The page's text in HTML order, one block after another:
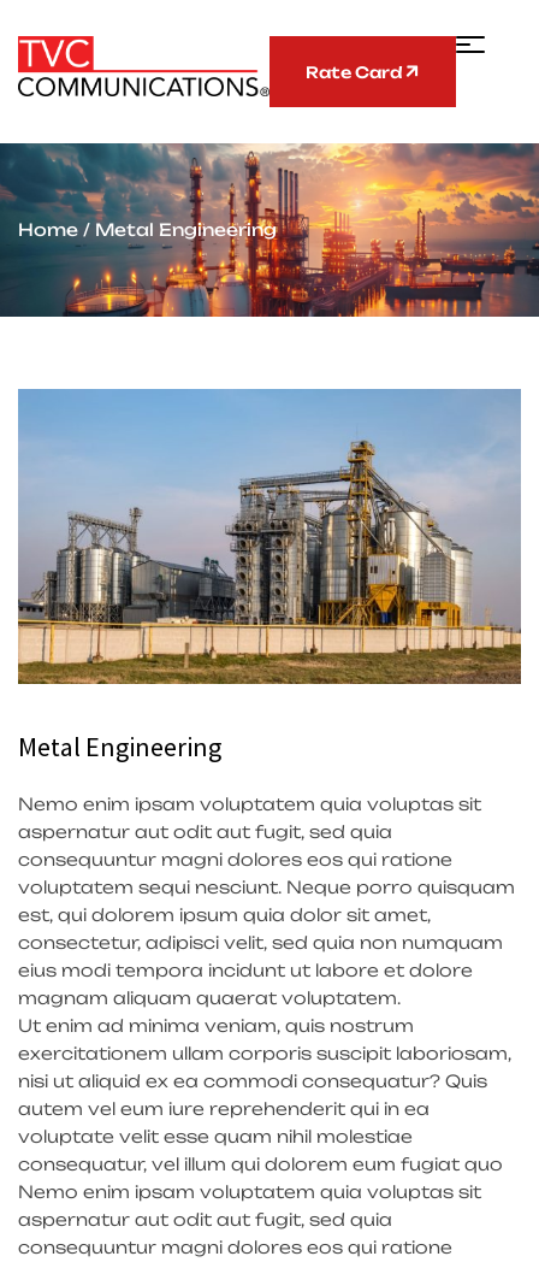
Rate Card
Home / Metal Engineering
Metal Engineering
Nemo enim ipsam voluptatem quia voluptas sit
aspernatur aut odit aut fugit, sed quia
consequuntur magni dolores eos qui ratione
voluptatem sequi nesciunt. Neque porro quisquam
est, qui dolorem ipsum quia dolor sit amet,
consectetur, adipisci velit, sed quia non numquam
eius modi tempora incidunt ut labore et dolore
magnam aliquam quaerat voluptatem.
Ut enim ad minima veniam, quis nostrum
exercitationem ullam corporis suscipit laboriosam,
nisi ut aliquid ex ea commodi consequatur? Quis
autem vel eum iure reprehenderit qui in ea
voluptate velit esse quam nihil molestiae
consequatur, vel illum qui dolorem eum fugiat quo
Nemo enim ipsam voluptatem quia voluptas sit
aspernatur aut odit aut fugit, sed quia
consequuntur magni dolores eos qui ratione